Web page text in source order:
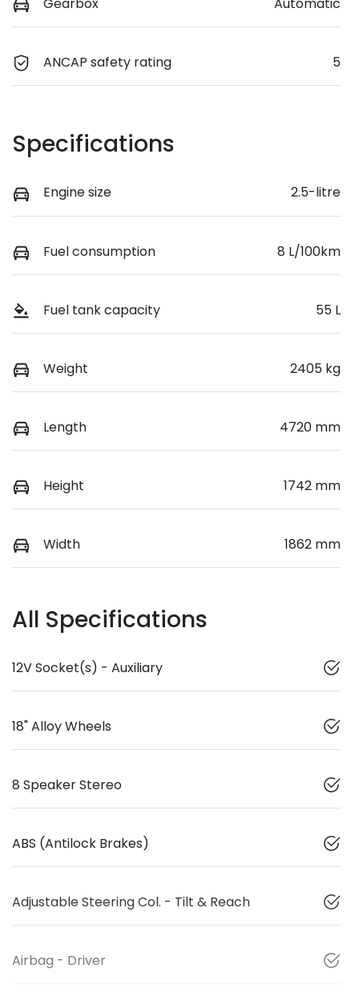
Gearbox Automatic
ANCAP safety rating 5
Specifications
Engine size 2.5-litre
Fuel consumption 8 L/100km
Fuel tank capacity 55 L
Weight 2405 kg
Length 4720 mm
Height 1742 mm
Width 1862 mm
All Specifications
12V Socket(s) - Auxiliary
18" Alloy Wheels
8 Speaker Stereo
ABS (Antilock Brakes)
Adjustable Steering Col. - Tilt & Reach
Airbag - Driver